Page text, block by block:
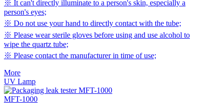
※ It can't directly illuminate to a person's skin, especially a
person's eyes;
※ Do not use your hand to directly contact with the tube;
※ Please wear sterile gloves before using and use alcohol to
wipe the quartz tube;
※ Please contact the manufacturer in time of use;
More
UV Lamp
MFT-1000